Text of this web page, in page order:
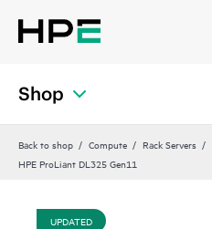
Shop
Back to shop Compute Rack Servers
HPE ProLiant DL325 Gen11
UPDATED